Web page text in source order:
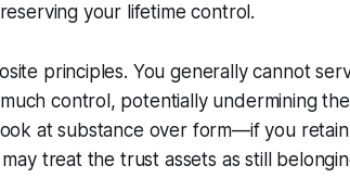
your lifetime control.
principles. You generally cannot
control, potentially undermining
at substance over form—if you
treat the trust assets as still